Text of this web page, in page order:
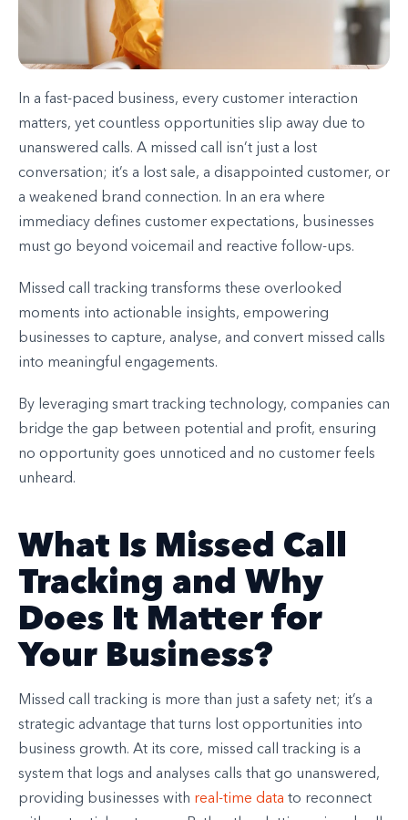
In a fast-paced business, every customer interaction
matters, yet countless opportunities slip away due to
unanswered calls. A missed call isn’t just a lost
conversation; it’s a lost sale, a disappointed customer, or
a weakened brand connection. In an era where
immediacy defines customer expectations, businesses
must go beyond voicemail and reactive follow-ups.
Missed call tracking transforms these overlooked
moments into actionable insights, empowering
businesses to capture, analyse, and convert missed calls
into meaningful engagements.
By leveraging smart tracking technology, companies can
bridge the gap between potential and profit, ensuring
no opportunity goes unnoticed and no customer feels
unheard.
What Is Missed Call
Tracking and Why
Does It Matter for
Your Business?
Missed call tracking is more than just a safety net; it’s a
strategic advantage that turns lost opportunities into
business growth. At its core, missed call tracking is a
system that logs and analyses calls that go unanswered,
providing businesses with real-time data to reconnect